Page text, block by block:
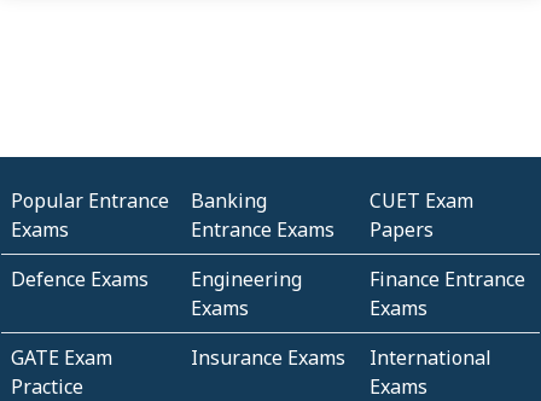
Popular Entrance
Exams
Banking
Entrance Exams
CUET Exam
Papers
Defence Exams
Engineering
Exams
Finance Entrance
Exams
GATE Exam
Practice
Insurance Exams
International
Exams